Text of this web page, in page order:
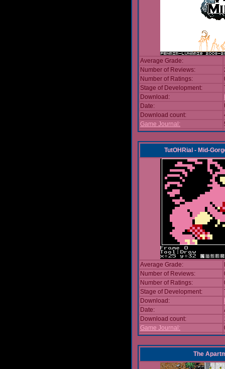
Average Grade:
Number of Reviews:
Number of Ratings:
Stage of Development:
Download:
Date:
Download count:
Game Journal:
TutOHRial - Mid-
Average Grade:
Number of Reviews:
Number of Ratings:
Stage of Development:
Download:
Date:
Download count:
Game Journal:
The